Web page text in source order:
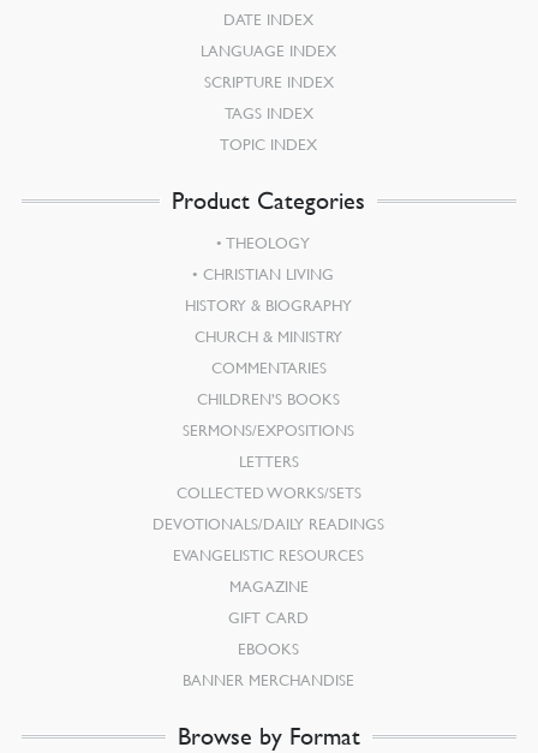
DATE INDEX
LANGUAGE INDEX
SCRIPTURE INDEX
TAGS INDEX
TOPIC INDEX
Product Categories
THEOLOGY
CHRISTIAN LIVING
HISTORY & BIOGRAPHY
CHURCH & MINISTRY
COMMENTARIES
CHILDREN’S BOOKS
SERMONS/EXPOSITIONS
LETTERS
COLLECTED WORKS/SETS
DEVOTIONALS/DAILY READINGS
EVANGELISTIC RESOURCES
MAGAZINE
GIFT CARD
EBOOKS
BANNER MERCHANDISE
Browse by Format